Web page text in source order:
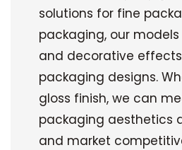
solutions for fine
packaging, our
and decorative
packaging designs.
gloss finish, we can
packaging aesthetics
and market